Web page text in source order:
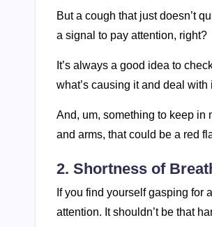
But a cough that just doesn’t
a signal to pay attention, right?
It’s always a good idea to
what’s causing it and deal with
And, um, something to keep in
and arms, that could be a red
2. Shortness of
If you find yourself gasping for
attention. It shouldn’t be that